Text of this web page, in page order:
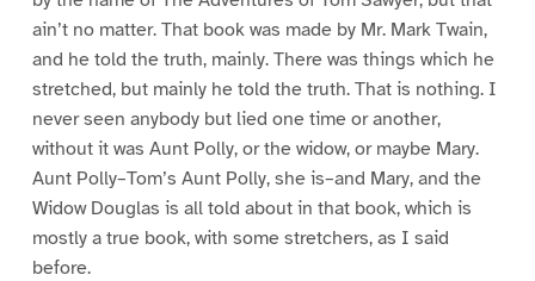
ain’t no matter. That book was made by Mr. Mark Twain,
and he told the truth, mainly. There was things which he
stretched, but mainly he told the truth. That is nothing. I
never seen anybody but lied one time or another,
without it was Aunt Polly, or the widow, or maybe Mary.
Aunt Polly–Tom’s Aunt Polly, she is–and Mary, and the
Widow Douglas is all told about in that book, which is
mostly a true book, with some stretchers, as I said
before.